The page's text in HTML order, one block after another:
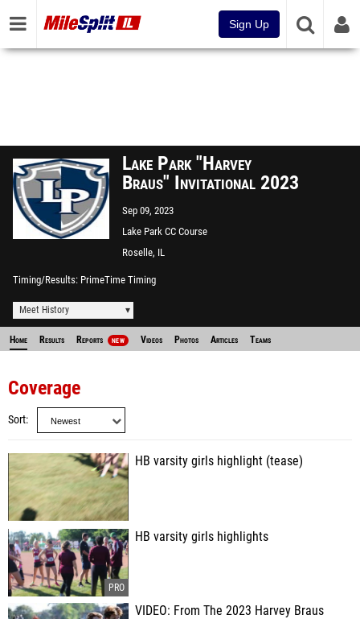
Sign Up
Lake Park "Harvey
Braus" Invitational 2023
Sep 09, 2023
Lake Park CC Course
Roselle, IL
Timing/Results PrimeTime Timing
Meet History
Home Results Reports NEW Videos Photos Articles Teams
Coverage
Sort
HB varsity girls highlight (tease)
HB varsity girls highlights
VIDEO: From The 2023 Harvey Braus